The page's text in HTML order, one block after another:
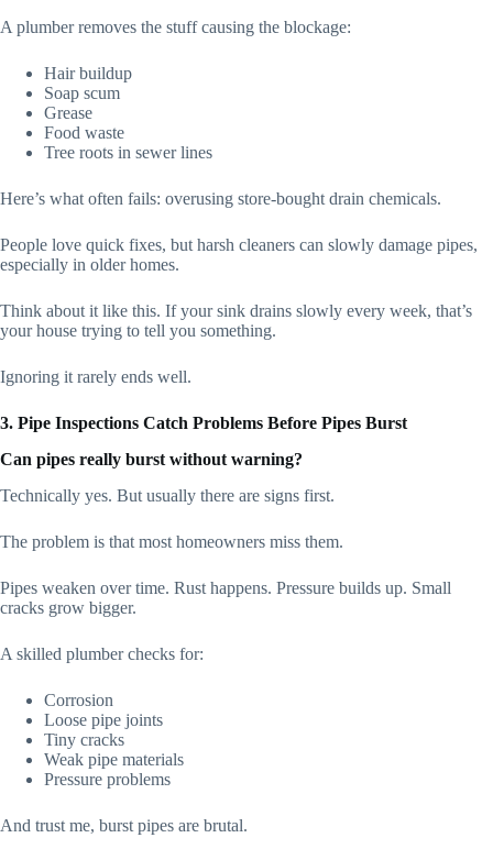
A plumber removes the stuff causing the blockage:
Hair buildup
Soap scum
Grease
Food waste
Tree roots in sewer lines
Here’s what often fails: overusing store-bought drain chemicals.
People love quick fixes, but harsh cleaners can slowly damage pipes,
especially in older homes.
Think about it like this. If your sink drains slowly every week, that’s
your house trying to tell you something.
Ignoring it rarely ends well.
3. Pipe Inspections Catch Problems Before Pipes Burst
Can pipes really burst without warning?
Technically yes. But usually there are signs first.
The problem is that most homeowners miss them.
Pipes weaken over time. Rust happens. Pressure builds up. Small
cracks grow bigger.
A skilled plumber checks for:
Corrosion
Loose pipe joints
Tiny cracks
Weak pipe materials
Pressure problems
And trust me, burst pipes are brutal.